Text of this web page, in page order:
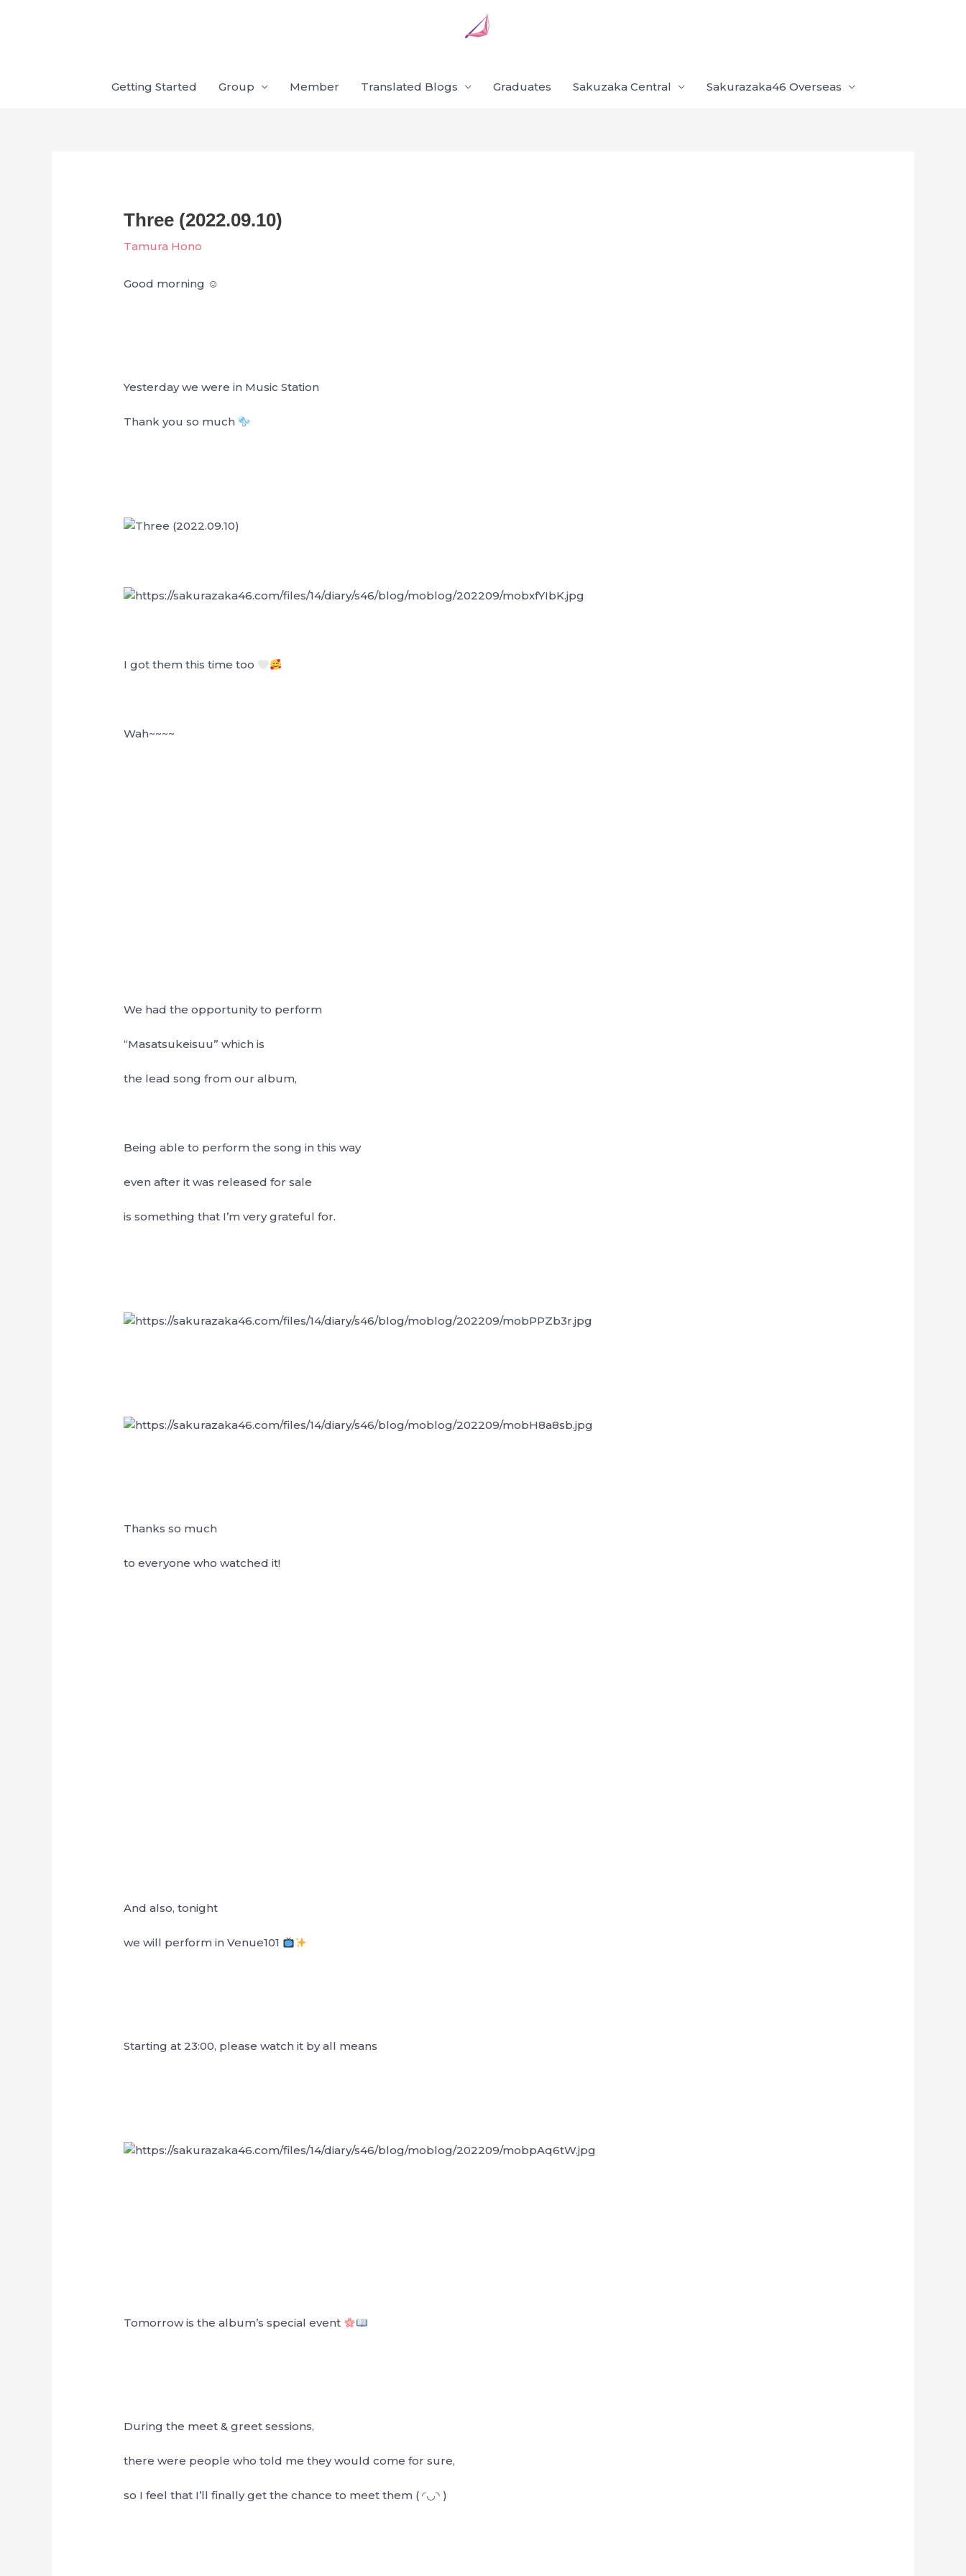
Getting Started Group Member Translated Blogs Graduates Sakuzaka Central Sakurazaka46 Overseas
Three (2022.09.10)
Tamura Hono
Good morning ☺︎
Yesterday we were in Music Station
Thank you so much
I got them this time too
Wah~~~~
We had the opportunity to perform
“Masatsukeisuu” which is
the lead song from our album,
Being able to perform the song in this way
even after it was released for sale
is something that I’m very grateful for.
Thanks so much
to everyone who watched it!
And also, tonight
we will perform in Venue101
Starting at 23:00, please watch it by all means
Tomorrow is the album’s special event
During the meet & greet sessions,
there were people who told me they would come for sure,
so I feel that I’ll finally get the chance to meet them ( ◜◡◝ )